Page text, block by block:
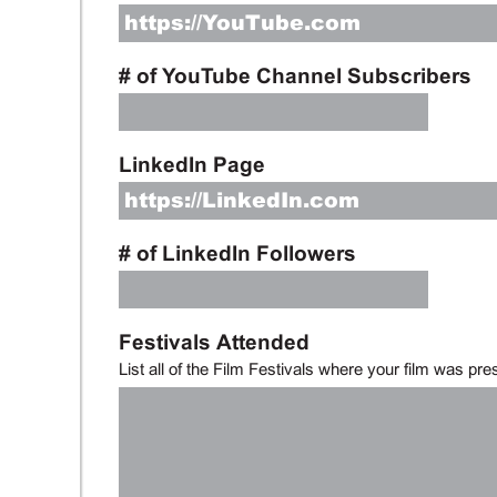
# of YouTube Channel Subscribers
LinkedIn Page
# of LinkedIn Followers
Festivals Attended
List all of the Film Festivals where your film was